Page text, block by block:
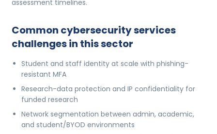
assessment timelines.
Common cybersecurity services
challenges in this sector
Student and staff identity at scale with phishing-
resistant MFA
Research-data protection and IP confidentiality for
funded research
Network segmentation between admin, academic,
and student/BYOD environments